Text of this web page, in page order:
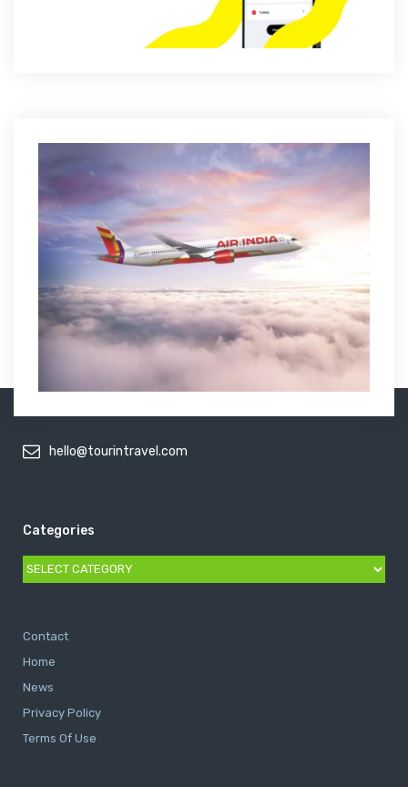
hello@tourintravel.com
Categories
Categories
Contact
Home
News
Privacy Policy
Terms Of Use